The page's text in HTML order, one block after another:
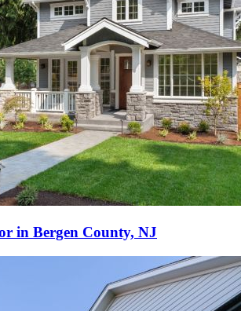
in Bergen County, NJ